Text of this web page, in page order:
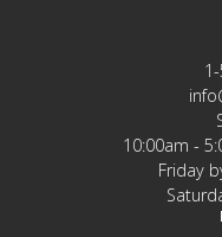
10:00am -
Friday